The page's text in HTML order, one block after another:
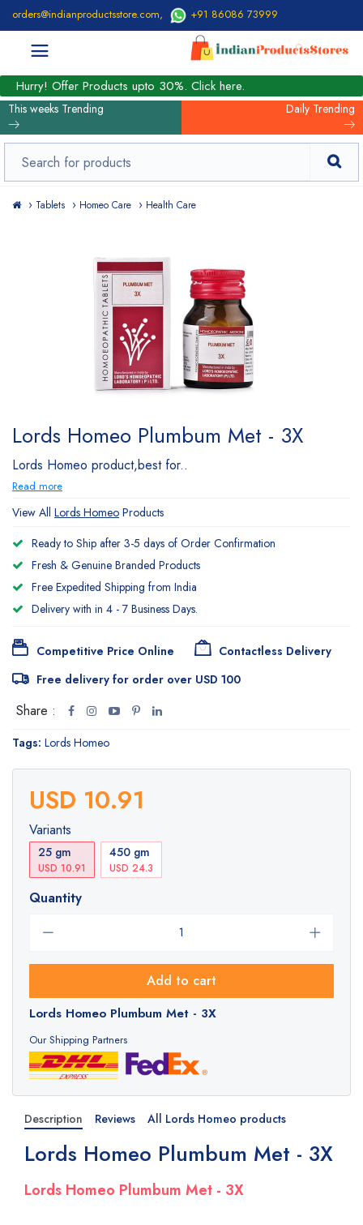
orders@indianproductsstore.com, +91 86086 73999
Hurry! Offer Products upto 30%. Click here.
This weeks Trending Daily Trending
Tablets Homeo Care Health Care
Lords Homeo Plumbum Met - 3X
Lords Homeo product,best for..
Read more
View All Lords Homeo Products
Ready to Ship after 3-5 days of Order Confirmation
Fresh & Genuine Branded Products
Free Expedited Shipping from India
Delivery with in 4 - 7 Business Days.
Competitive Price Online
Contactless Delivery
Free delivery for order over USD 100
Share :
Tags: Lords Homeo
USD 10.91
Variants
25 gm
USD 10.91
450 gm
USD 24.3
Quantity
Add to cart
Lords Homeo Plumbum Met - 3X
Our Shipping Partners
Description Reviews All Lords Homeo products
Lords Homeo Plumbum Met - 3X
Lords Homeo Plumbum Met - 3X